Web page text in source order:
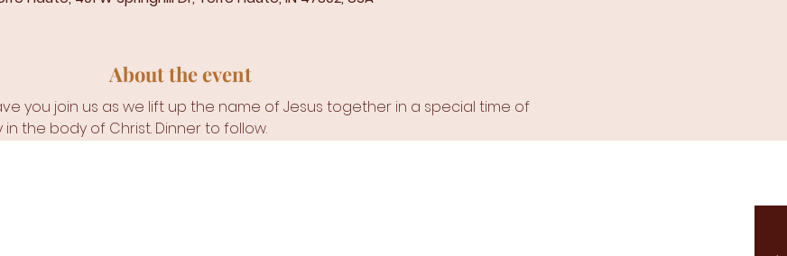
About the event
you join us as we lift up the name of Jesus together in a special time of
the body of Christ. Dinner to follow.